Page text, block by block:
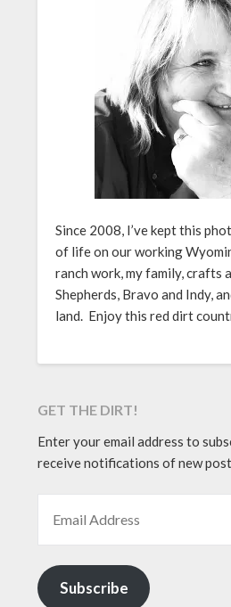
Since 2008, I’ve kept this
of life on our working
ranch work, my family, crafts
Shepherds, Bravo and Indy,
land. Enjoy this red dirt
GET THE DIRT!
Enter your email address to
receive notifications of new
Subscribe